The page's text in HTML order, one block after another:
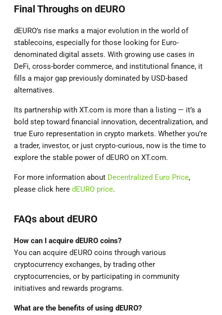
Final Throughs on dEURO
dEURO’s rise marks a major evolution in the world of
stablecoins, especially for those looking for Euro-
denominated digital assets. With growing use cases in
DeFi, cross-border commerce, and institutional finance, it
fills a major gap previously dominated by USD-based
alternatives.
Its partnership with XT.com is more than a listing — it’s a
bold step toward financial innovation, decentralization, and
true Euro representation in crypto markets. Whether you’re
a trader, investor, or just crypto-curious, now is the time to
explore the stable power of dEURO on XT.com.
For more information about Decentralized Euro Price,
please click here dEURO price.
FAQs about dEURO
How can I acquire dEURO coins?
You can acquire dEURO coins through various
cryptocurrency exchanges, by trading other
cryptocurrencies, or by participating in community
initiatives and rewards programs.
What are the benefits of using dEURO?